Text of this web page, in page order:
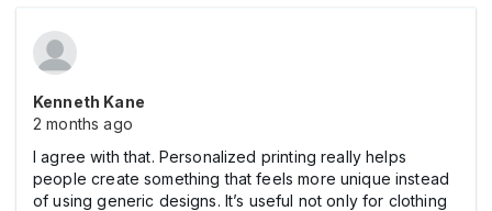
Kenneth Kane
2 months ago
I agree with that. Personalized printing really helps
people create something that feels more unique instead
of using generic designs. It’s useful not only for clothing